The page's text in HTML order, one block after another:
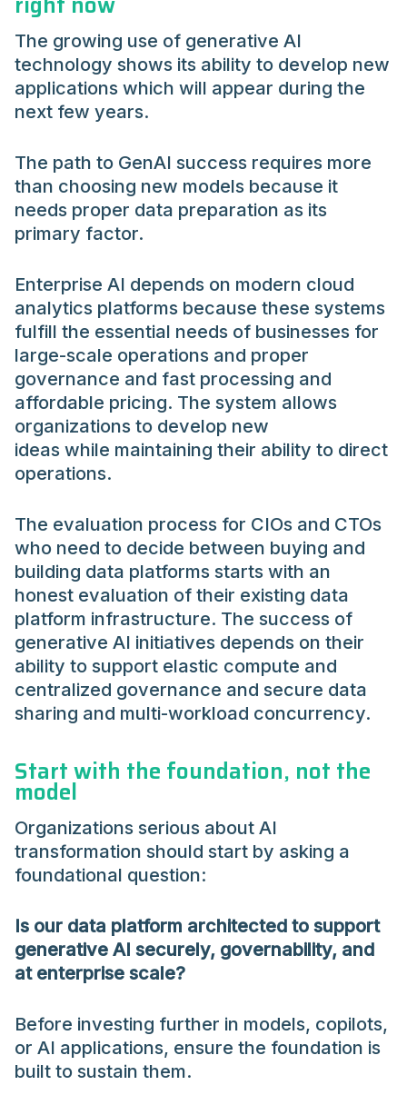
The growing use of generative AI
technology shows its ability to develop new
applications which will appear during the
next few years.
The path to GenAI success requires more
than choosing new models because it
needs proper data preparation as its
primary factor.
Enterprise AI depends on modern cloud
analytics platforms because these systems
fulfill the essential needs of businesses for
large-scale operations and proper
governance and fast processing and
affordable pricing. The system allows
organizations to develop new
ideas while maintaining their ability to direct
operations.
The evaluation process for CIOs and CTOs
who need to decide between buying and
building data platforms starts with an
honest evaluation of their existing data
platform infrastructure. The success of
generative AI initiatives depends on their
ability to support elastic compute and
centralized governance and secure data
sharing and multi-workload concurrency.
Start with the foundation, not the
model
Organizations serious about AI
transformation should start by asking a
foundational question:
Is our data platform architected to support
generative AI securely, governability, and
at enterprise scale?
Before investing further in models, copilots,
or AI applications, ensure the foundation is
built to sustain them.